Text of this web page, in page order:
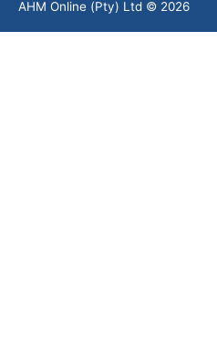
AHM Online (Pty) Ltd © 2026